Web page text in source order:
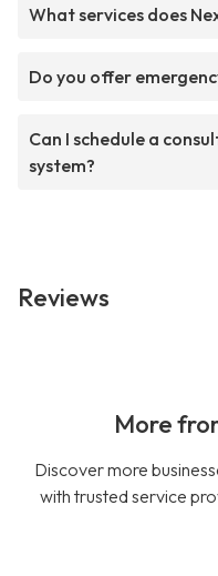
What services does
Do you offer
Can I schedule a
system?
Reviews
More
Discover more
with trusted service